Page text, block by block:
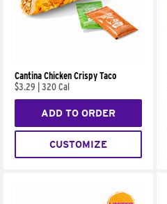
Cantina Chicken Crispy Taco
$3.29
320 Cal
ADD TO ORDER
CUSTOMIZE